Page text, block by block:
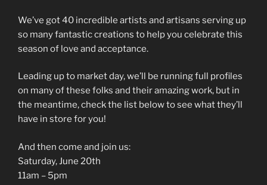
We’ve got 40 incredible artists and artisans serving up
so many fantastic creations to help you celebrate this
season of love and acceptance.
Leading up to market day, we’ll be running full profiles
on many of these folks and their amazing work, but in
the meantime, check the list below to see what they’ll
have in store for you!
And then come and join us:
Saturday, June 20th
11am – 5pm